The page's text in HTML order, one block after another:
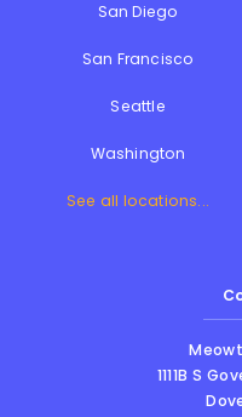
San Diego
San Francisco
Seattle
Washington
See all locations...
1111B S